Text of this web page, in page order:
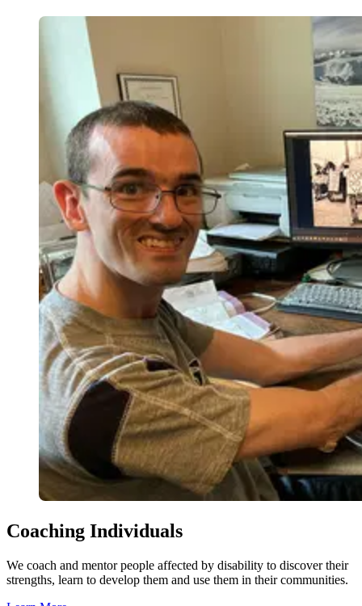
Coaching Individuals
We coach and mentor people affected by disability to discover their
strengths, learn to develop them and use them in their communities.